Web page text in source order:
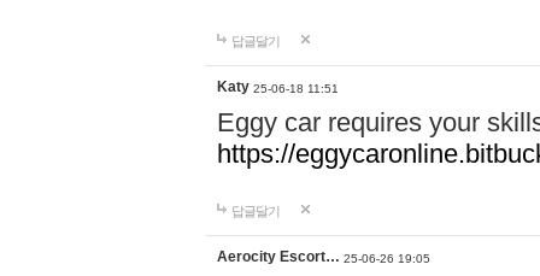
답글달기
Katy 25-06-18 11:51
Eggy car requires your
https://
답글달기
Aerocity Escort… 25-06-26 19:05